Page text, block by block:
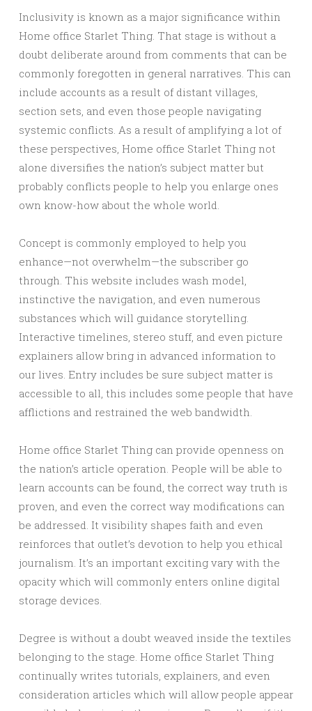
Inclusivity is known as a major significance within
Home office Starlet Thing. That stage is without a
doubt deliberate around from comments that can be
commonly foregotten in general narratives. This can
include accounts as a result of distant villages,
section sets, and even those people navigating
systemic conflicts. As a result of amplifying a lot of
these perspectives, Home office Starlet Thing not
alone diversifies the nation’s subject matter but
probably conflicts people to help you enlarge ones
own know-how about the whole world.
Concept is commonly employed to help you
enhance—not overwhelm—the subscriber go
through. This website includes wash model,
instinctive the navigation, and even numerous
substances which will guidance storytelling.
Interactive timelines, stereo stuff, and even picture
explainers allow bring in advanced information to
our lives. Entry includes be sure subject matter is
accessible to all, this includes some people that have
afflictions and restrained the web bandwidth.
Home office Starlet Thing can provide openness on
the nation’s article operation. People will be able to
learn accounts can be found, the correct way truth is
proven, and even the correct way modifications can
be addressed. It visibility shapes faith and even
reinforces that outlet’s devotion to help you ethical
journalism. It’s an important exciting vary with the
opacity which will commonly enters online digital
storage devices.
Degree is without a doubt weaved inside the textiles
belonging to the stage. Home office Starlet Thing
continually writes tutorials, explainers, and even
consideration articles which will allow people appear